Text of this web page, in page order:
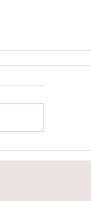
Relational v.
Transactional